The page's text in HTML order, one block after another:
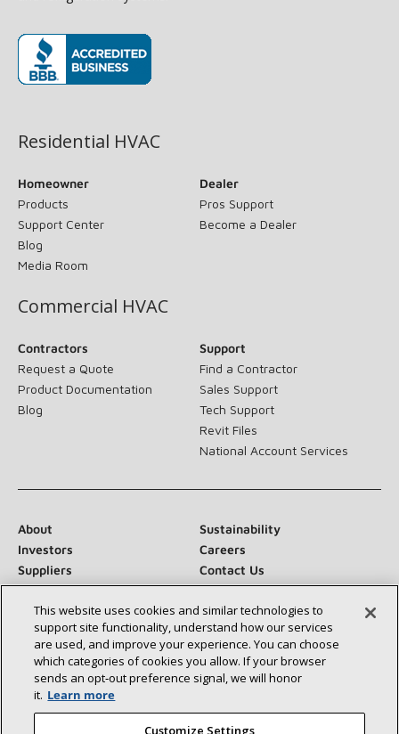
Residential HVAC
Homeowner
Products
Support Center
Blog
Media Room
Dealer
Pros Support
Become a Dealer
Commercial HVAC
Contractors
Request a Quote
Product Documentation
Blog
Support
Find a Contractor
Sales Support
Tech Support
Revit Files
National Account Services
About
Sustainability
Investors
Careers
Suppliers
Contact Us
Newsroom
Connect With Us:
This website uses cookies and similar technologies to
support site functionality, understand how our services
are used, and improve your experience. You can choose
which categories of cookies you allow. If your browser
sends an opt‑out preference signal, we will honor
it. Learn more
Customize Settings